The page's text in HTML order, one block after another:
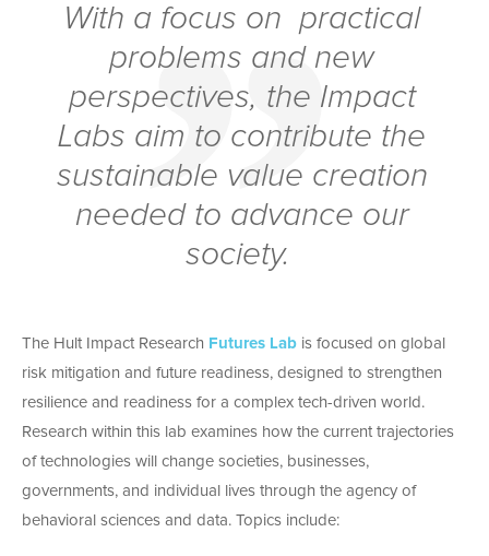
With a focus on practical
problems and new
perspectives, the Impact
Labs aim to contribute the
sustainable value creation
needed to advance our
society.
The Hult Impact Research Futures Lab is focused on global
risk mitigation and future readiness, designed to strengthen
resilience and readiness for a complex tech-driven world.
Research within this lab examines how the current trajectories
of technologies will change societies, businesses,
governments, and individual lives through the agency of
behavioral sciences and data. Topics include: